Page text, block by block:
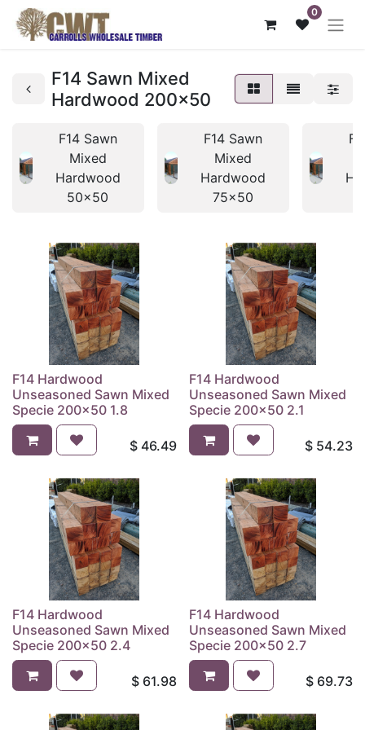
0
F14 Sawn Mixed
Hardwood 200x50
F14 Sawn
Mixed
Hardwood
50x50
F14 Sawn
Mixed
Hardwood
75x50
F14 Hardwood
Unseasoned Sawn Mixed
Specie 200x50 1.8
$ 46.49
F14 Hardwood
Unseasoned Sawn Mixed
Specie 200x50 2.1
$ 54.23
F14 Hardwood
Unseasoned Sawn Mixed
Specie 200x50 2.4
$ 61.98
F14 Hardwood
Unseasoned Sawn Mixed
Specie 200x50 2.7
$ 69.73